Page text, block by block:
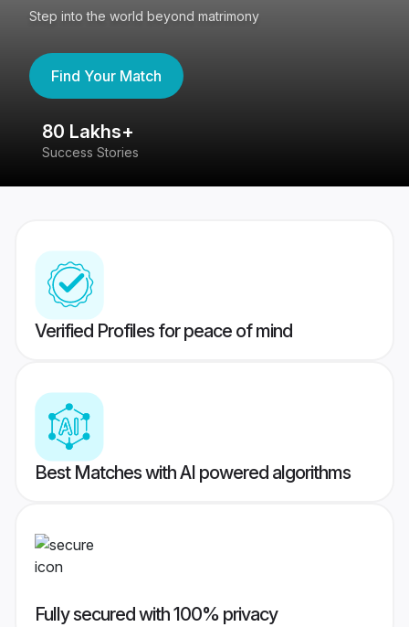
Step into the world beyond matrimony
Find Your Match
80 Lakhs+
Success Stories
Verified Profiles for peace of mind
Best Matches with AI powered algorithms
Fully secured with 100% privacy